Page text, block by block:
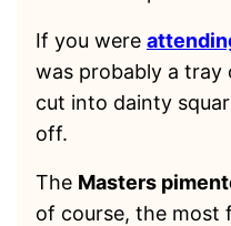
If you were
was probably a tray
cut into dainty
off.
The Masters
of course, the most